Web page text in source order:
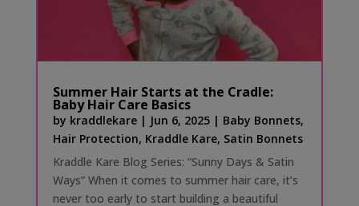
Summer Hair Starts at the Cradle:
Baby Hair Care Basics
by kraddlekare| Jun 6, 2025| Baby Bonnets,
Hair Protection, Kraddle Kare, Satin Bonnets
Kraddle Kare Blog Series: “Sunny Days & Satin
Ways” When it comes to summer hair care, it’s
never too early to start building a beautiful